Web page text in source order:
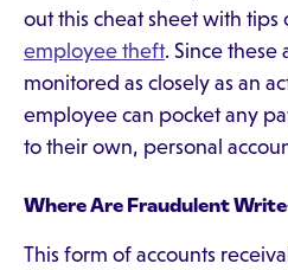
out this cheat sheet with tips
employee theft. Since these
monitored as closely as an
employee can pocket any
to their own, personal
Where Are Fraudulent
This form of accounts